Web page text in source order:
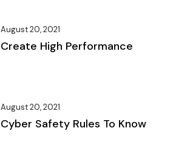
August 20, 2021
Create High Performance
August 20, 2021
Cyber Safety Rules To Know